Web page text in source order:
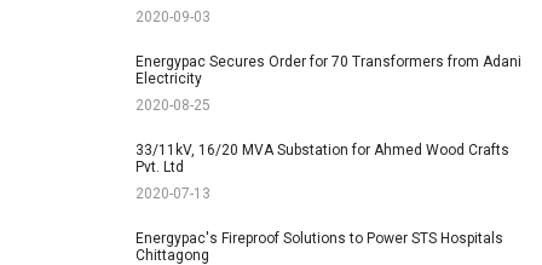
2020-09-03
Energypac Secures Order for 70 Transformers from Adani
Electricity
2020-08-25
33/11kV, 16/20 MVA Substation for Ahmed Wood Crafts
Pvt. Ltd
2020-07-13
Energypac's Fireproof Solutions to Power STS Hospitals
Chittagong